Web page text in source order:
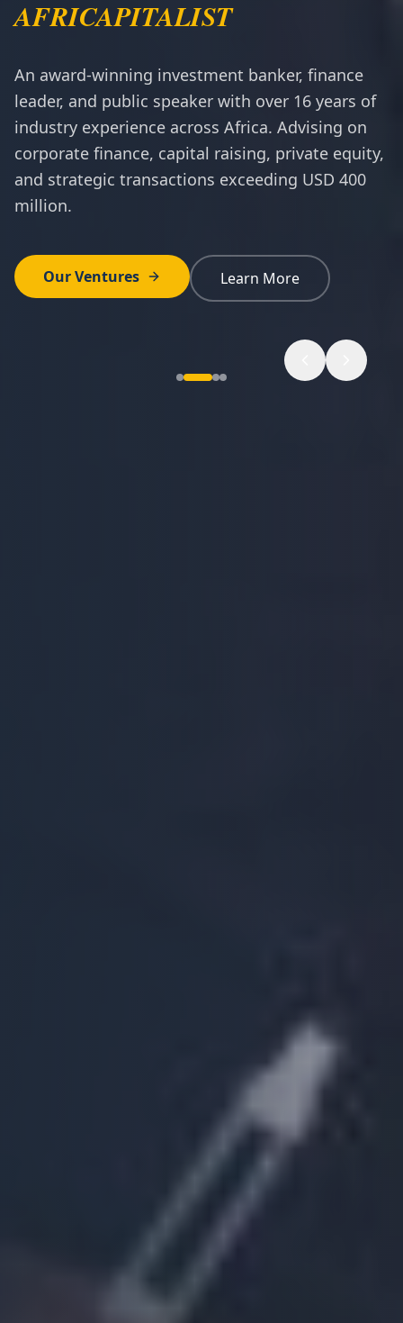
AFRICAPITALIST
An award-winning investment banker, finance
leader, and public speaker with over 16 years of
industry experience across Africa. Advising on
corporate finance, capital raising, private equity,
and strategic transactions exceeding USD 400
million.
Our Ventures Learn More